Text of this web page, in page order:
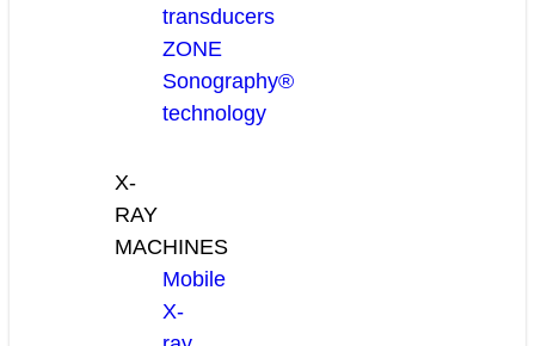
transducers
ZONE
Sonography®
technology
X-
RAY
MACHINES
Mobile
X-